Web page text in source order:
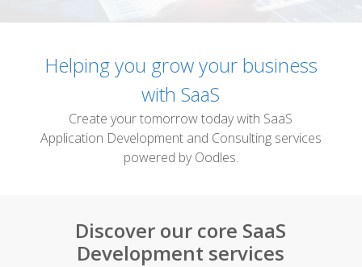
Helping you grow your business
with SaaS
Create your tomorrow today with SaaS
Application Development and Consulting services
powered by Oodles.
Discover our core SaaS
Development services
Oodles AI